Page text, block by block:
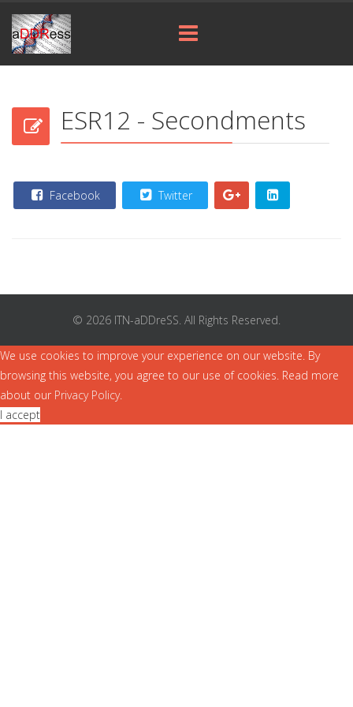
ESR12 - Secondments
Facebook Twitter
© 2026 ITN-aDDreSS. All Rights Reserved.
We use cookies to improve your experience on our website. By
browsing this website, you agree to our use of cookies. Read more
about our Privacy Policy.
I accept